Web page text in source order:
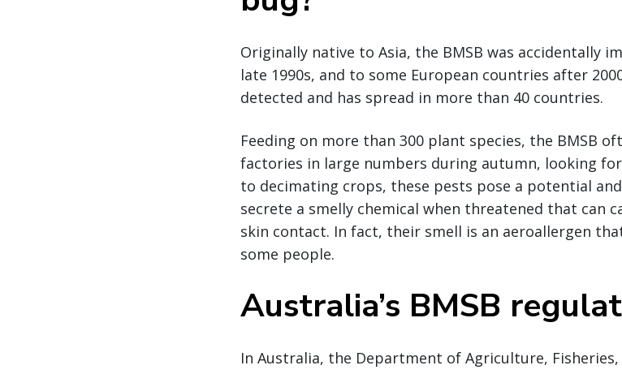
Originally native to Asia, the BMSB was accidentally
late 1990s, and to some European countries after
detected and has spread in more than 40 countries.
Feeding on more than 300 plant species, the BMSB
factories in large numbers during autumn, looking
to decimating crops, these pests pose a potential
secrete a smelly chemical when threatened that can
skin contact. In fact, their smell is an aeroallergen
some people.
Australia’s BMSB
In Australia, the Department of Agriculture,